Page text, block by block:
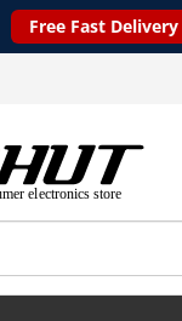
Free Fast Delivery